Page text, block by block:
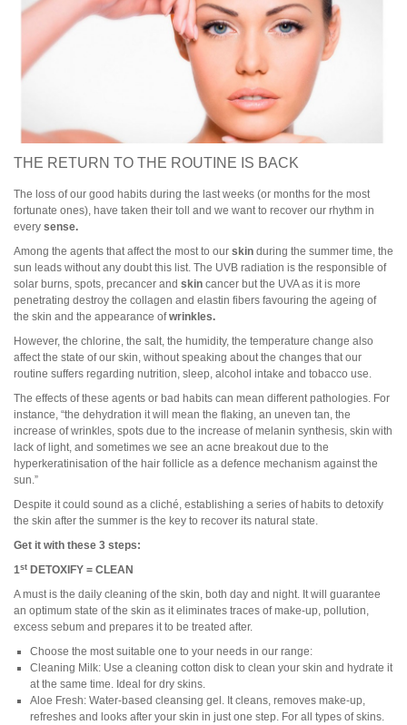
THE RETURN TO THE ROUTINE IS BACK
The loss of our good habits during the last weeks (or months for the most
fortunate ones), have taken their toll and we want to recover our rhythm in
every sense.
Among the agents that affect the most to our skin during the summer time, the
sun leads without any doubt this list. The UVB radiation is the responsible of
solar burns, spots, precancer and skin cancer but the UVA as it is more
penetrating destroy the collagen and elastin fibers favouring the ageing of
the skin and the appearance ofwrinkles.
However, the chlorine, the salt, the humidity, the temperature change also
affect the state of our skin, without speaking about the changes that our
routine suffers regarding nutrition, sleep, alcohol intake and tobacco use.
The effects of these agents or bad habits can mean different pathologies. For
instance, “the dehydration it will mean the flaking, an uneven tan, the
increase of wrinkles, spots due to the increase of melanin synthesis, skin with
lack of light, and sometimes we see an acne breakout due to the
hyperkeratinisation of the hair follicle as a defence mechanism against the
sun.”
Despite it could sound as a cliché, establishing a series of habits to detoxify
the skin after the summer is the key to recover its natural state.
Get it with these 3 steps:
1st DETOXIFY = CLEAN
A must is the daily cleaning of the skin, both day and night. It will guarantee
an optimum state of the skin as it eliminates traces of make-up, pollution,
excess sebum and prepares it to be treated after.
Choose the most suitable one to your needs in our range:
Cleaning Milk: Use a cleaning cotton disk to clean your skin and hydrate it
at the same time. Ideal for dry skins.
Aloe Fresh: Water-based cleansing gel. It cleans, removes make-up,
refreshes and looks after your skin in just one step. For all types of skins.